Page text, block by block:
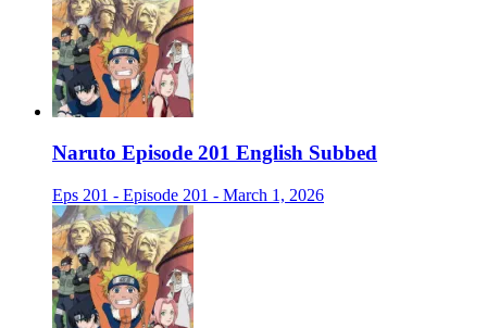
Naruto Episode 201 English Subbed
Eps 201 - Episode 201 - March 1, 2026